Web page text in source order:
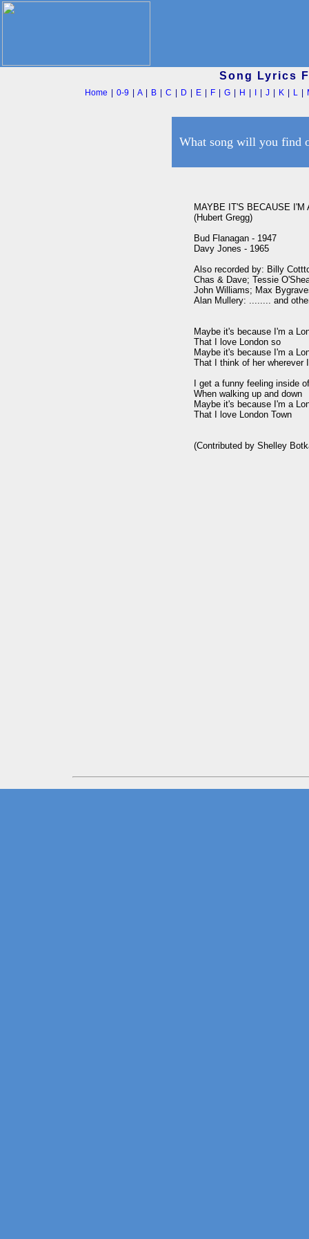
Song Lyrics
Home |0-9 |A| B |C D E F |G H |J K L
What song will you find
MAYBE IT'S BECAUSE I'M
(Hubert Gregg)
Bud Flanagan - 1947
Davy Jones - 1965
Also recorded by: Billy
Chas & Dave; Tessie
John Williams; Max
Alan Mullery: ........ and
Maybe it's because I'm a
That I love London so
Maybe it's because I'm a
That I think of her wherever
I get a funny feeling inside
When walking up and down
Maybe it's because I'm a
That I love London Town